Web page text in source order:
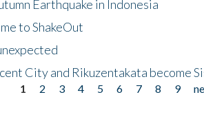
Earthquake in Indonesia
to ShakeOut
City and Rikuzentakata become
1 2 3 4 5 6 7 8 9